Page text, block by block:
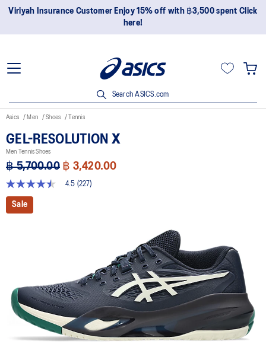
Join OneASICS™ now to earn points and enjoy members-only
privileges!
Search ASICS.com
Asics Men Shoes Tennis
GEL-RESOLUTION X
Men Tennis Shoes
฿ 5,700.00 ฿ 3,420.00
4.5
out
of
Same
page
link.
4.5 (227)
Sale